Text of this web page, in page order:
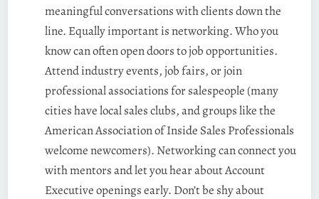
meaningful conversations with clients down the
line. Equally important is networking. Who you
know can often open doors to job opportunities.
Attend industry events, job fairs, or join
professional associations for salespeople (many
cities have local sales clubs, and groups like the
American Association of Inside Sales Professionals
welcome newcomers). Networking can connect you
with mentors and let you hear about Account
Executive openings early. Don’t be shy about